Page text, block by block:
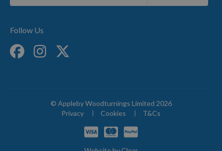
for
Follow Us
© Appleby Woodturnings Limited 2026
Privacy
Cookies T&Cs